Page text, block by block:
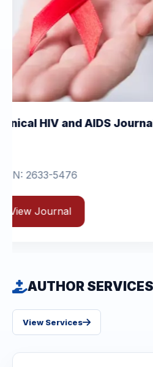
AIDS Journal
Clinical
AUTHOR SERVICES
View Services